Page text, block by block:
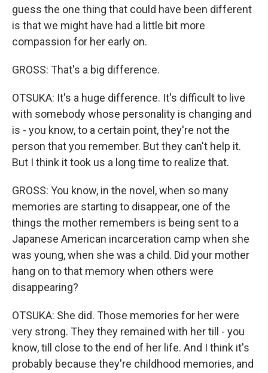
guess the one thing that could have been different
is that we might have had a little bit more
compassion for her early on.
GROSS: That's a big difference.
OTSUKA: It's a huge difference. It's difficult to live
with somebody whose personality is changing and
is - you know, to a certain point, they're not the
person that you remember. But they can't help it.
But I think it took us a long time to realize that.
GROSS: You know, in the novel, when so many
memories are starting to disappear, one of the
things the mother remembers is being sent to a
Japanese American incarceration camp when she
was young, when she was a child. Did your mother
hang on to that memory when others were
disappearing?
OTSUKA: She did. Those memories for her were
very strong. They they remained with her till - you
know, till close to the end of her life. And I think it's
probably because they're childhood memories, and